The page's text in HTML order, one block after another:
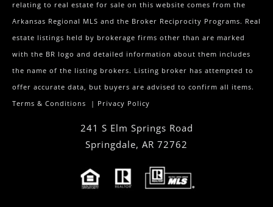
relating to real estate for sale on this website comes from the
Arkansas Regional MLS and the Broker Reciprocity Programs. Real
estate listings held by brokerage firms other than are marked
with the BR logo and detailed information about them includes
the name of the listing brokers. Listing broker has attempted to
offer accurate data, but buyers are advised to confirm all items.
Terms & Conditions | Privacy Policy
241 S Elm Springs Road
Springdale, AR 72762